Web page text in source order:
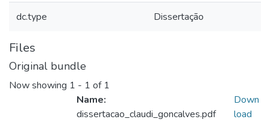
dc.type Dissertação
Files
Original bundle
Now showing 1 - 1 of 1
Name:
dissertacao_claudi_goncalves.pdf
Down
load